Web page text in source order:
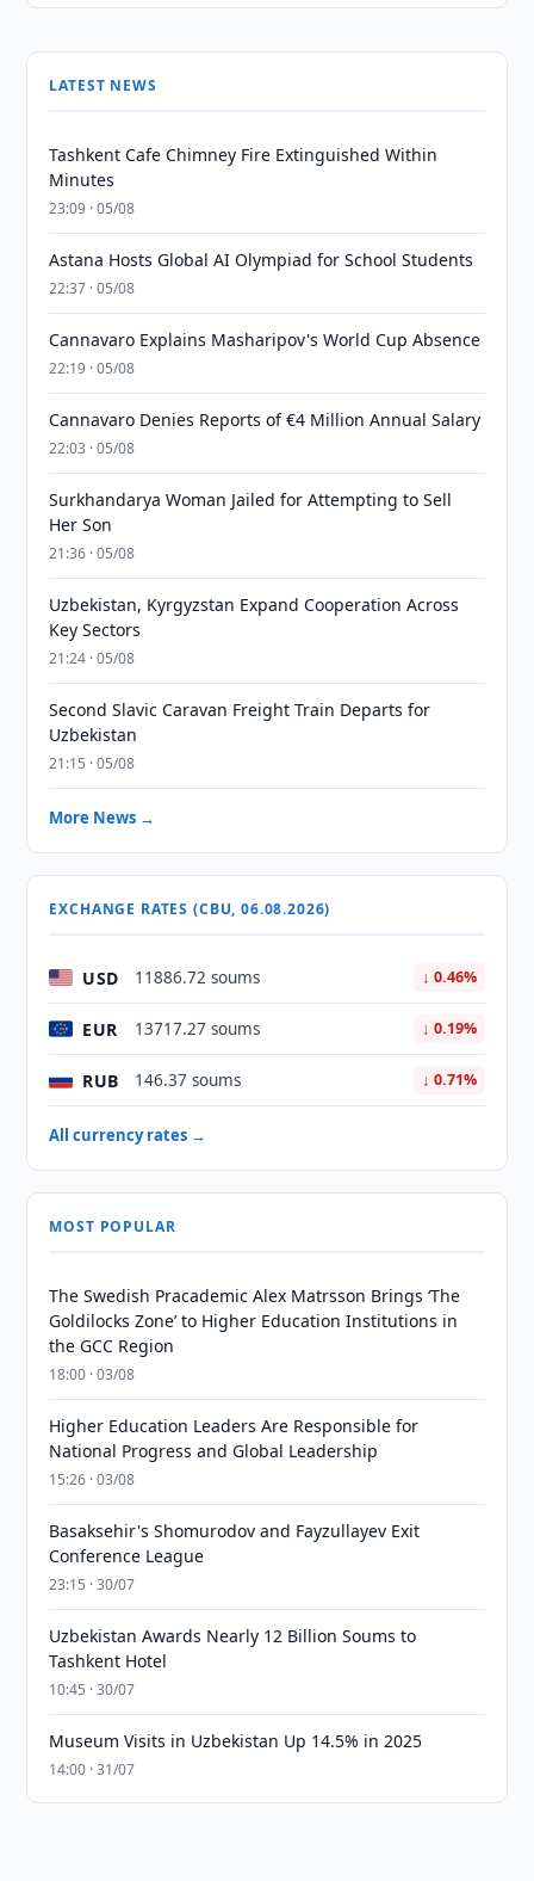
LATEST NEWS
Tashkent Cafe Chimney Fire Extinguished Within
Minutes
23:09 · 05/08
Astana Hosts Global AI Olympiad for School Students
22:37 · 05/08
Cannavaro Explains Masharipov's World Cup Absence
22:19 · 05/08
Cannavaro Denies Reports of €4 Million Annual Salary
22:03 · 05/08
Surkhandarya Woman Jailed for Attempting to Sell
Her Son
21:36 · 05/08
Uzbekistan, Kyrgyzstan Expand Cooperation Across
Key Sectors
21:24 · 05/08
Second Slavic Caravan Freight Train Departs for
Uzbekistan
21:15 · 05/08
More News →
EXCHANGE RATES (CBU, 06.08.2026)
USD 11886.72 soums ↓ 0.46%
EUR 13717.27 soums ↓ 0.19%
RUB 146.37 soums ↓ 0.71%
All currency rates →
MOST POPULAR
The Swedish Pracademic Alex Matrsson Brings ‘The
Goldilocks Zone’ to Higher Education Institutions in
the GCC Region
18:00 · 03/08
Higher Education Leaders Are Responsible for
National Progress and Global Leadership
15:26 · 03/08
Basaksehir's Shomurodov and Fayzullayev Exit
Conference League
23:15 · 30/07
Uzbekistan Awards Nearly 12 Billion Soums to
Tashkent Hotel
10:45 · 30/07
Museum Visits in Uzbekistan Up 14.5% in 2025
14:00 · 31/07